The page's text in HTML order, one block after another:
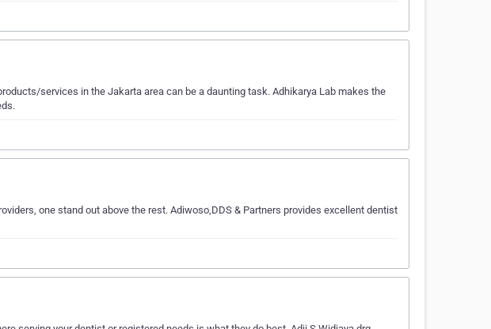
services in the Jakarta area can be a daunting task. Adhikarya Lab makes the
one stand out above the rest. Adiwoso,DDS & Partners provides excellent dentist